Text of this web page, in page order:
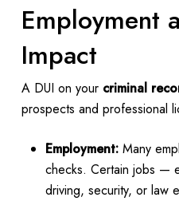
Employment
Impact
A DUI on your criminal
prospects and professional
Employment:Many
checks. Certain jobs —
driving, security, or law